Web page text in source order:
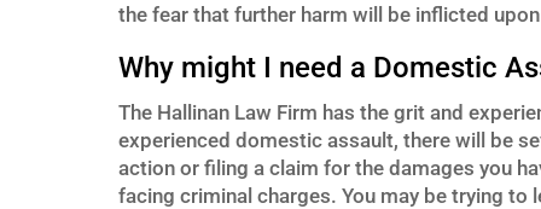
the fear that further harm will be inflicted
Why might I need a Domestic
The Hallinan Law Firm has the grit and
experienced domestic assault, there will be
action or filing a claim for the damages you
facing criminal charges. You may be trying to